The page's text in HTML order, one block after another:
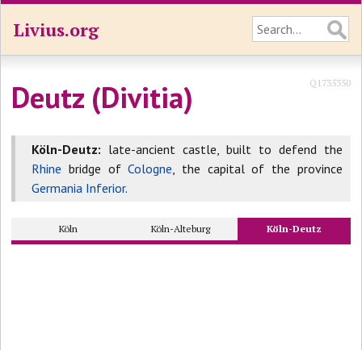
Livius.org
Deutz (Divitia) Q1735350
Köln-Deutz: late-ancient castle, built to defend the
Rhine bridge ofCologne, the capital of the province
Germania Inferior.
Köln Köln-Alteburg Köln-Deutz